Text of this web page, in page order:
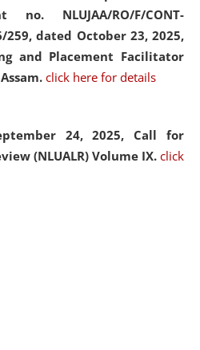
NLUJAA/RO/F/CONT-
259, dated October 23, 2025,
and Placement Facilitator
click here for details
24, 2025, Call for
(NLUALR) Volume IX. click